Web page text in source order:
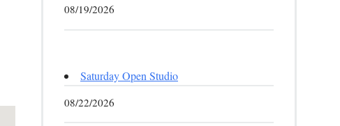
08/19/2026
Saturday Open Studio
08/22/2026